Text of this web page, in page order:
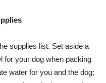
supplies list. Set aside a
for your dog when packing
water for you and the dog;